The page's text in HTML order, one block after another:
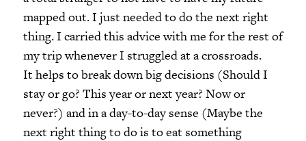
mapped out. I just needed to do the next right
thing. I carried this advice with me for the rest of
my trip whenever I struggled at a crossroads.
It helps to break down big decisions (Should I
stay or go? This year or next year? Now or
never?) and in a day-to-day sense (Maybe the
next right thing to do is to eat something